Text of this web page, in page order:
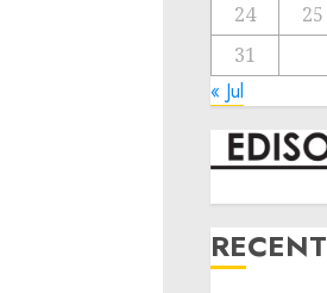
24
25
31
« Jul